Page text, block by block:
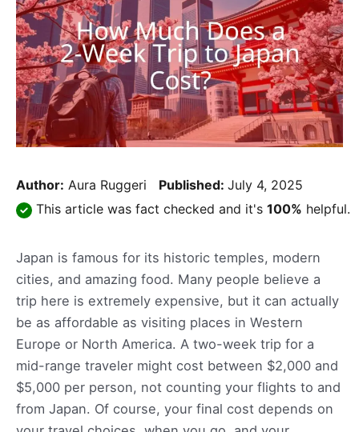
Author: Aura Ruggeri Published: July 4, 2025
This article was fact checked and it's 100% helpful.
Japan is famous for its historic temples, modern
cities, and amazing food. Many people believe a
trip here is extremely expensive, but it can actually
be as affordable as visiting places in Western
Europe or North America. A two-week trip for a
mid-range traveler might cost between $2,000 and
$5,000 per person, not counting your flights to and
from Japan. Of course, your final cost depends on